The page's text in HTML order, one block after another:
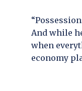
And while
when
economy